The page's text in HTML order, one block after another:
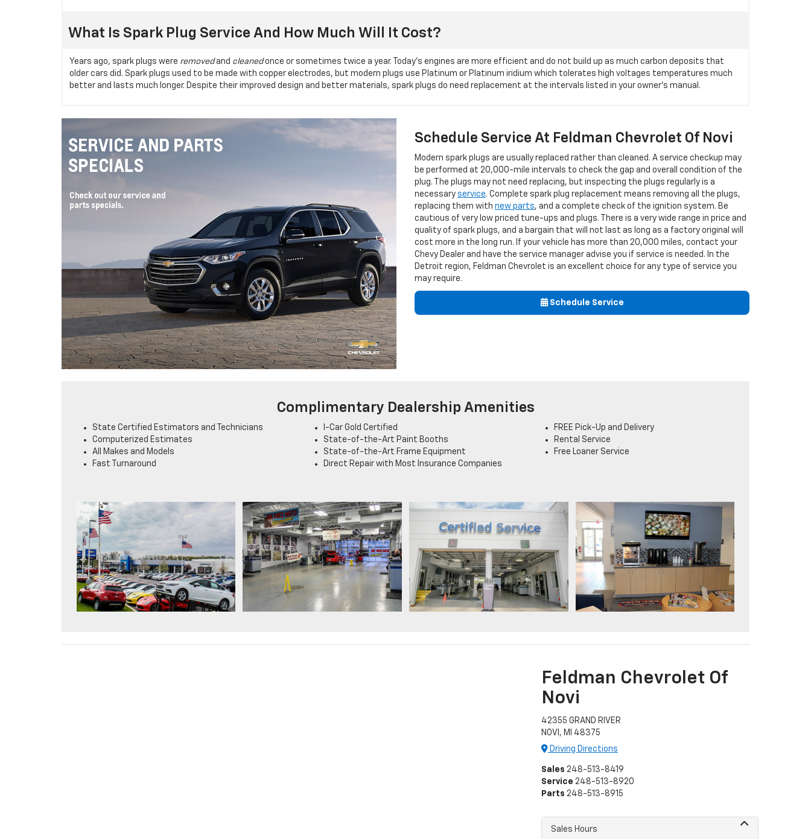
What Is Spark Plug Service And How Much Will It Cost?
Years ago, spark plugs were removedand cleanedonce or sometimes twice a year. Today's engines are more efficient and do not build up as much carbon deposits that
older cars did. Spark plugs used to be made with copper electrodes, but modern plugs use Platinum or Platinum iridium which tolerates high voltages temperatures much
better and lasts much longer. Despite their improved design and better materials, spark plugs do need replacement at the intervals listed in your owner's manual.
Schedule Service At Feldman Chevrolet Of Novi
Modern spark plugs are usually replaced rather than cleaned. A service checkup may
be performed at 20,000-mile intervals to check the gap and overall condition of the
plug. The plugs may not need replacing, but inspecting the plugs regularly is a
necessary service. Complete spark plug replacement means removing all the plugs,
replacing them with new parts, and a complete check of the ignition system. Be
cautious of very low priced tune-ups and plugs. There is a very wide range in price and
quality of spark plugs, and a bargain that will not last as long as a factory original will
cost more in the long run. If your vehicle has more than 20,000 miles, contact your
Chevy Dealer and have the service manager advise you if service is needed. In the
Detroit region, Feldman Chevrolet is an excellent choice for any type of service you
may require.
Schedule Service
Complimentary Dealership Amenities
State Certified Estimators and Technicians
Computerized Estimates
All Makes and Models
Fast Turnaround
I-Car Gold Certified
State-of-the-Art Paint Booths
State-of-the-Art Frame Equipment
Direct Repair with Most Insurance Companies
FREE Pick-Up and Delivery
Rental Service
Free Loaner Service
Feldman Chevrolet Of
Novi
42355 GRAND RIVER
NOVI, MI 48375
Driving Directions
Sales 248-513-8419
Service 248-513-8920
Parts 248-513-8915
Sales Hours